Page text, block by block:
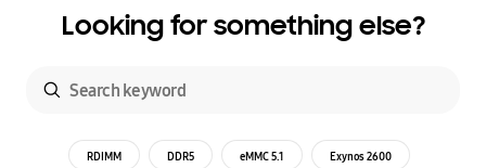
Looking for something else?
RDIMM DDR5 eMMC 5.1 Exynos 2600